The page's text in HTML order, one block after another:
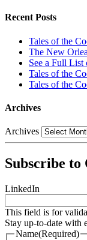
Recent Posts
Tales of the
The New
See a Full
Tales of the
Tales of the
Archives
Archives
Subscribe
LinkedIn
This field is for
Stay up-to-date with
Name(Required)